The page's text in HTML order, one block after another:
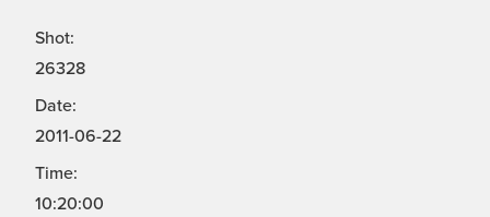
Shot:
26328
Date:
2011-06-22
Time:
10:20:00